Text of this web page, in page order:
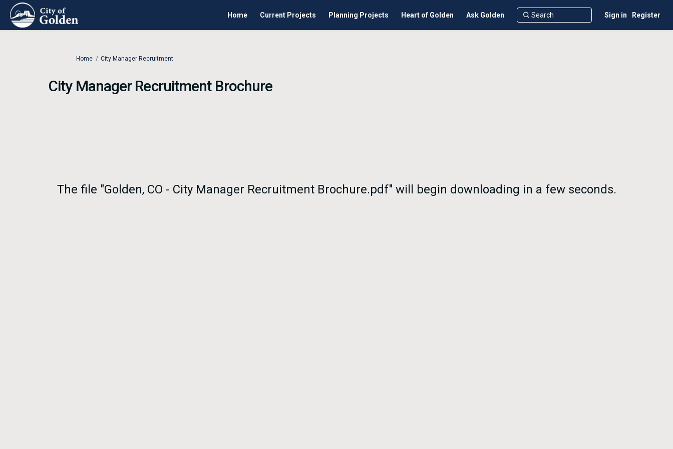
Home Current Projects Planning Projects Heart of Golden Ask Golden Sign in Register
You are here:
Home City Manager Recruitment
City Manager Recruitment Brochure
The file "Golden, CO - City Manager Recruitment Brochure.pdf" will begin downloading in a few seconds.